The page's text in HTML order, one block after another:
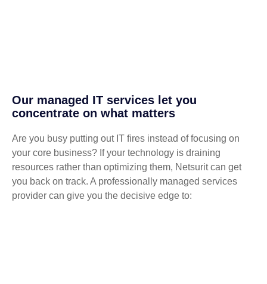
Our managed IT services let you
concentrate on what matters
Are you busy putting out IT fires instead of focusing on
your core business? If your technology is draining
resources rather than optimizing them, Netsurit can get
you back on track. A professionally managed services
provider can give you the decisive edge to: